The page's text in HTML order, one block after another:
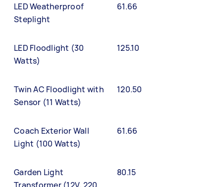
LED Weatherproof
Steplight
61.66
LED Floodlight (30
Watts)
125.10
Twin AC Floodlight with
Sensor (11 Watts)
120.50
Coach Exterior Wall
Light (100 Watts)
61.66
Garden Light
80.15